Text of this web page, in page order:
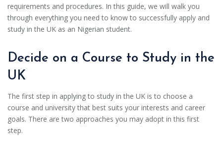
requirements and procedures. In this guide, we will walk you
through everything you need to know to successfully apply and
study in the UK as an Nigerian student.
Decide on a Course to Study in the
UK
The first step in applying to study in the UK is to choose a
course and university that best suits your interests and career
goals. There are two approaches you may adopt in this first
step.